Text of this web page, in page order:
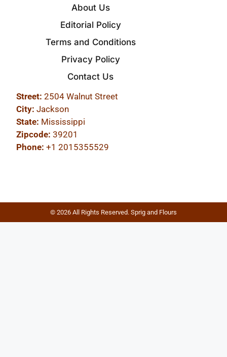
About Us
Editorial Policy
Terms and Conditions
Privacy Policy
Contact Us
Street: 2504 Walnut Street
City: Jackson
State: Mississippi
Zipcode: 39201
Phone: +1 2015355529
© 2026 All Rights Reserved. Sprig and Flours